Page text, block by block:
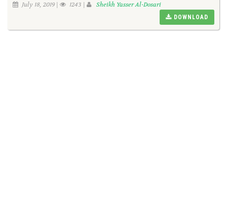
July 18, 2019 | 1243 | Sheikh Yasser Al-Dosari
DOWNLOAD